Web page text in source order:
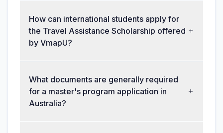
How can international students apply for
the Travel Assistance Scholarship offered
by VmapU?
What documents are generally required
for a master's program application in
Australia?